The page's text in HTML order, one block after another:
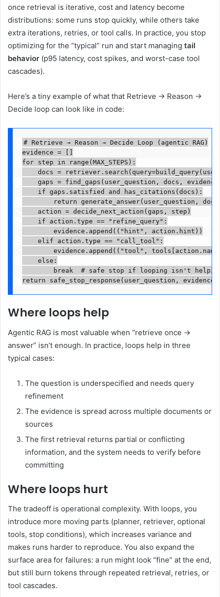
once retrieval is iterative, cost and latency become
distributions: some runs stop quickly, while others take
extra iterations, retries, or tool calls. In practice, you stop
optimizing for the “typical” run and start managing tail
behavior (p95 latency, cost spikes, and worst-case tool
cascades).
Here’s a tiny example of what that Retrieve → Reason →
Decide loop can look like in code:
# Retrieve → Reason → Decide Loop (agentic RAG)
evidence = []
for step in range(MAX_STEPS):
docs =
gaps = find_gaps(user_question, docs,
    if gaps.satisfied and has_citations(docs):
return generate_answer(user_question,
    action = decide_next_action(gaps, step)
    if action.type == "refine_query":
        evidence.append(("hint", action.hint))
    elif action.type == "call_tool":
evidence.append(("tool",
    else:
break  # safe stop if looping isn't
return safe_stop_response(user_question, evidence)
Where loops help
Agentic RAG is most valuable when “retrieve once →
answer” isn’t enough. In practice, loops help in three
typical cases:
The question is underspecified and needs query
refinement
The evidence is spread across multiple documents or
sources
The first retrieval returns partial or conflicting
information, and the system needs to verify before
committing
Where loops hurt
The tradeoff is operational complexity. With loops, you
introduce more moving parts (planner, retriever, optional
tools, stop conditions), which increases variance and
makes runs harder to reproduce. You also expand the
surface area for failures: a run might look “fine” at the end,
but still burn tokens through repeated retrieval, retries, or
tool cascades.